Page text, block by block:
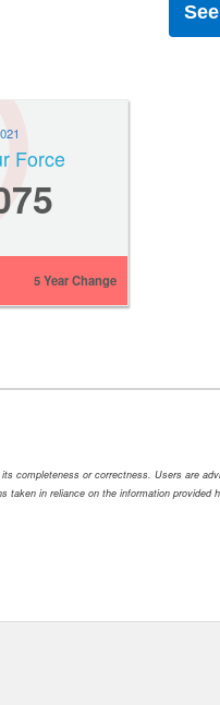
Force
5 Year Change
completeness or correctness. Users are
in reliance on the information provided